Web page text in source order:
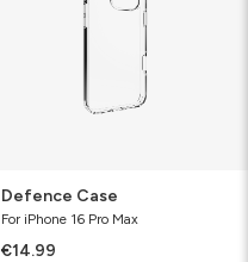
Defence Case
For iPhone 16 Pro Max
€14.99